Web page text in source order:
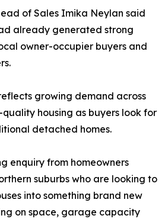
of Sales Imika Neylan said
already generated strong
owner-occupier buyers and
growing demand across
housing as buyers look for
detached homes.
enquiry from homeowners
suburbs who are looking to
into something brand new
on space, garage capacity